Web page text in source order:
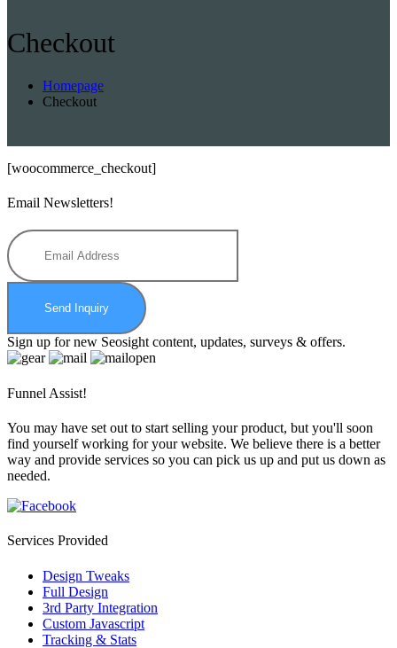
Checkout
Homepage
Checkout
[woocommerce_checkout]
Email Newsletters!
Send Inquiry
Sign up for new Seosight content, updates, surveys & offers.
Funnel Assist!
You may have set out to start selling your product, but you'll soon
find yourself working for your website. We believe there is a better
way and provide services so you can pick us up and put us down as
needed.
Services Provided
Design Tweaks
Full Design
3rd Party Integration
Custom Javascript
Tracking & Stats